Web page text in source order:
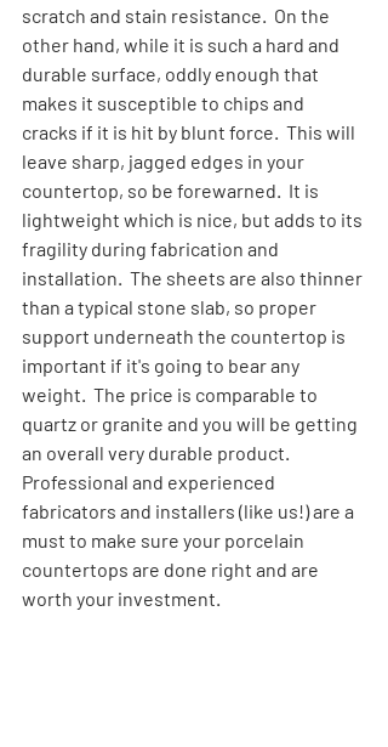
scratch and stain resistance.  On the
other hand, while it is such a hard and
durable surface, oddly enough that
makes it susceptible to chips and
cracks if it is hit by blunt force.  This will
leave sharp, jagged edges in your
countertop, so be forewarned.  It is
lightweight which is nice, but adds to its
fragility during fabrication and
installation.  The sheets are also thinner
than a typical stone slab, so proper
support underneath the countertop is
important if it's going to bear any
weight.  The price is comparable to
quartz or granite and you will be getting
an overall very durable product.
Professional and experienced
fabricators and installers (like us!) are a
must to make sure your porcelain
countertops are done right and are
worth your investment.